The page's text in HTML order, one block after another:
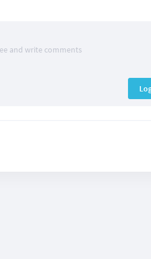
and write comments